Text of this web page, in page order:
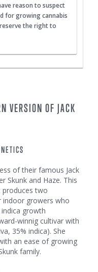
reason to suspect
for growing cannabis
the right to
VERSION OF JACK
of their famous Jack
Skunk and Haze. This
produces two
indoor growers who
growth
winnig cultivar with
35% indica). She
an ease of growing
family.